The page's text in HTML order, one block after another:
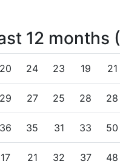
12 months
20 24 23 19 21
29 27 25 28 28
36 35 31 33 50
17 21 32 37 48